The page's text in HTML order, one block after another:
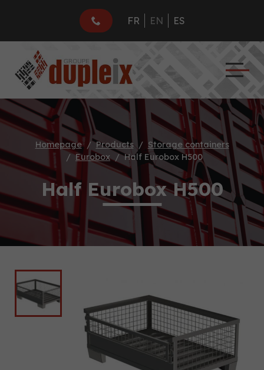
FR EN ES
Homepage Products
Storage containers
Eurobox
Half Eurobox H500
Half Eurobox H500